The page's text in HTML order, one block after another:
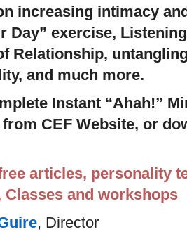
increasing intimacy
Day” exercise,
Relationship,
and much more.
Instant “Ahah!”
from CEF Website, or
articles, personality
Classes and workshops
, Director